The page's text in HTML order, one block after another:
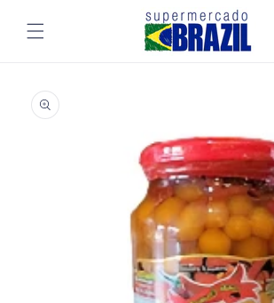
content
product
information